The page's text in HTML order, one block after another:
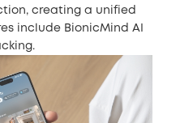
creating a unified
include BionicMind AI